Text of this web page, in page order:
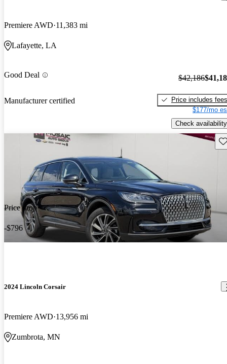
Premiere AWD 11,383 mi
Lafayette, LA
Good Deal
Manufacturer certified
$42,186
Price includes fees
$177/mo
Check availability
Price drop
-$796
2024 Lincoln Corsair
Premiere AWD 13,956 mi
Zumbrota, MN